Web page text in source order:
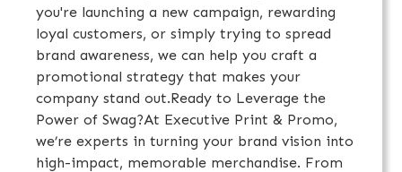
you're launching a new campaign, rewarding
loyal customers, or simply trying to spread
brand awareness, we can help you craft a
promotional strategy that makes your
company stand out.Ready to Leverage the
Power of Swag?At Executive Print & Promo,
we’re experts in turning your brand vision into
high-impact, memorable merchandise. From